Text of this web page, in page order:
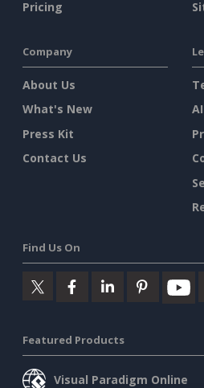
Pricing
Company
About Us
What's New
Press Kit
Contact Us
Find Us On
Featured Products
Visual Paradigm Online